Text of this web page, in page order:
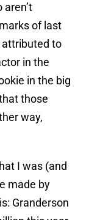
of last
attributed to
in the
in the big
those
way,
I was (and
made by
Granderson